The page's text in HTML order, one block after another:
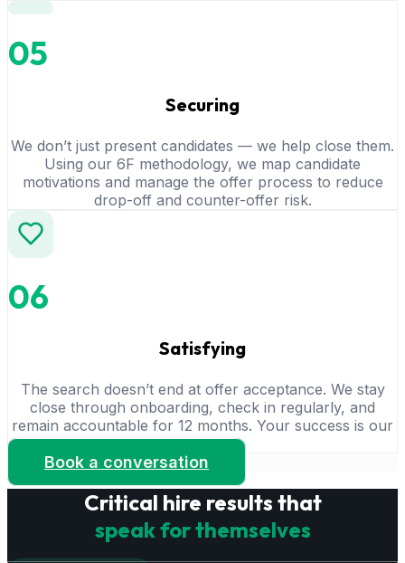
05
Securing
We don’t just present candidates — we help close them.
Using our 6F methodology, we map candidate
motivations and manage the offer process to reduce
drop-off and counter-offer risk.
06
Satisfying
The search doesn’t end at offer acceptance. We stay
close through onboarding, check in regularly, and
remain accountable for 12 months. Your success is our
success.
Book a conversation
Critical hire results that
speak for themselves